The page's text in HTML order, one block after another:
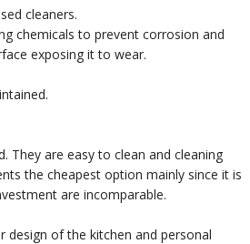
cleaners.
chemicals to prevent corrosion and
exposing it to wear.
They are easy to clean and cleaning
the cheapest option mainly since it is
are incomparable.
of the kitchen and personal